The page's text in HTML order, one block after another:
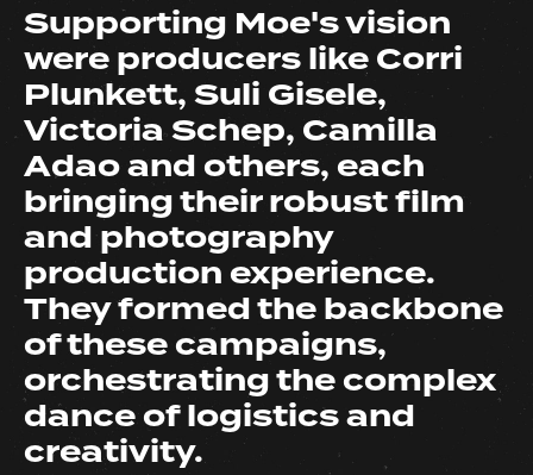
Supporting Moe's vision
were producers like Corri
Plunkett, Suli Gisele,
Victoria Schep, Camilla
Adao and others, each
bringing their robust film
and photography
production experience.
They formed the backbone
of these campaigns,
orchestrating the complex
dance of logistics and
creativity.